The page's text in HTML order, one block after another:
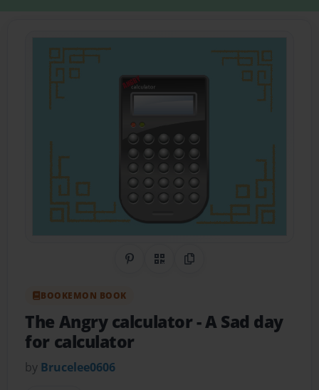
Share on Pinterest
QR CodeCopy Link
BOOKEMON BOOK
The Angry calculator- A Sad day
for calculator
by Brucelee0606